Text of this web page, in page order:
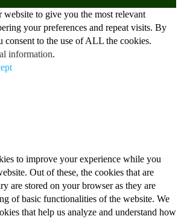
website to give you the most relevant
your preferences and repeat visits. By
consent to the use of ALL the cookies.
information.
to improve your experience while you
Out of these, the cookies that are
are stored on your browser as they are
of basic functionalities of the website. We
that help us analyze and understand how